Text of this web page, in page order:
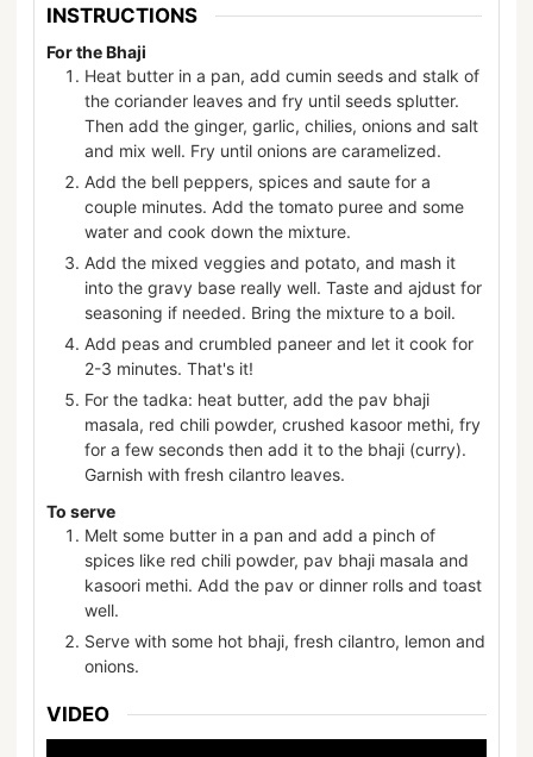
INSTRUCTIONS
For the Bhaji
Heat butter in a pan, add cumin seeds and stalk of
the coriander leaves and fry until seeds splutter.
Then add the ginger, garlic, chilies, onions and salt
and mix well. Fry until onions are caramelized.
Add the bell peppers, spices and saute for a
couple minutes. Add the tomato puree and some
water and cook down the mixture.
Add the mixed veggies and potato, and mash it
into the gravy base really well. Taste and ajdust for
seasoning if needed. Bring the mixture to a boil.
Add peas and crumbled paneer and let it cook for
2-3 minutes. That's it!
For the tadka: heat butter, add the pav bhaji
masala, red chili powder, crushed kasoor methi, fry
for a few seconds then add it to the bhaji (curry).
Garnish with fresh cilantro leaves.
To serve
Melt some butter in a pan and add a pinch of
spices like red chili powder, pav bhaji masala and
kasoori methi. Add the pav or dinner rolls and toast
well.
Serve with some hot bhaji, fresh cilantro, lemon and
onions.
VIDEO